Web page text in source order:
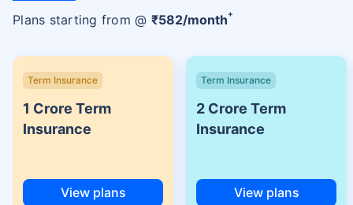
Plans starting from @ ₹582/month+
Term Insurance
1 Crore Term
Insurance
View plans
Term Insurance
2 Crore Term
Insurance
View plans